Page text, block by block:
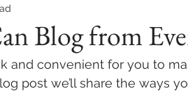
Blog from
and convenient for you to
post we’ll share the ways